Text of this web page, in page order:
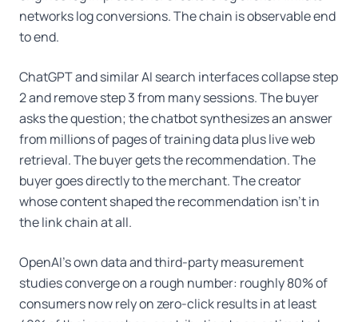
networks log conversions. The chain is observable end
to end.
ChatGPT and similar AI search interfaces collapse step
2 and remove step 3 from many sessions. The buyer
asks the question; the chatbot synthesizes an answer
from millions of pages of training data plus live web
retrieval. The buyer gets the recommendation. The
buyer goes directly to the merchant. The creator
whose content shaped the recommendation isn't in
the link chain at all.
OpenAI's own data and third-party measurement
studies converge on a rough number: roughly 80% of
consumers now rely on zero-click results in at least